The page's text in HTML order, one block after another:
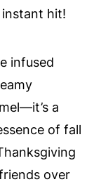
instant hit!
infused
a
of fall
over